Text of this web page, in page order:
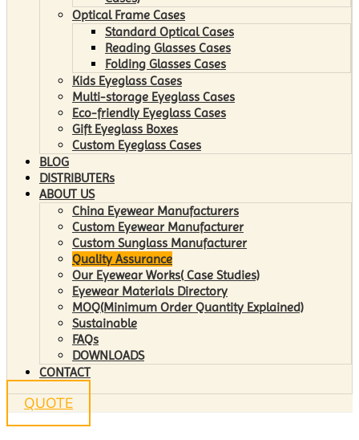
Optical Frame Cases
Standard Optical Cases
Reading Glasses Cases
Folding Glasses Cases
Kids Eyeglass Cases
Multi-storage Eyeglass Cases
Eco-friendly Eyeglass Cases
Gift Eyeglass Boxes
Custom Eyeglass Cases
BLOG
DISTRIBUTERs
ABOUT US
China Eyewear Manufacturers
Custom Eyewear Manufacturer
Custom Sunglass Manufacturer
Quality Assurance
Our Eyewear Works( Case Studies)
Eyewear Materials Directory
MOQ(Minimum Order Quantity Explained)
Sustainable
FAQs
DOWNLOADS
CONTACT
QUOTE